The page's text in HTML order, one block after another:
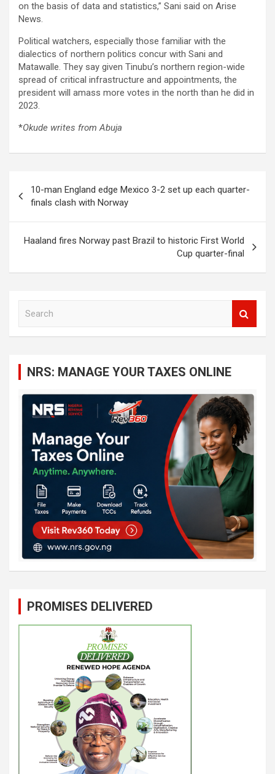
on the basis of data and statistics,” Sani said on Arise
News.
Political watchers, especially those familiar with the
dialectics of northern politics concur with Sani and
Matawalle. They say given Tinubu’s northern region-wide
spread of critical infrastructure and appointments, the
president will amass more votes in the north than he did in
2023.
*Okude writes from Abuja
navigation
10-man England edge Mexico 3-2 set up each quarter-
finals clash with Norway
Haaland fires Norway past Brazil to historic First World
Cup quarter-final
NRS: MANAGE YOUR TAXES ONLINE
PROMISES DELIVERED